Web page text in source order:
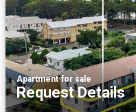
Apartment·for sale
Request Details